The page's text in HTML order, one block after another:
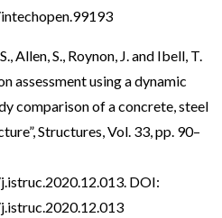
Allen, S., Roynon, J. and Ibell, T.
assessment using a dynamic
comparison of a concrete, steel
Structures, Vol. 33, pp. 90–
. DOI: